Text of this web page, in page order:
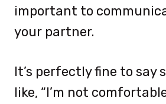
important to
your partner.
It’s perfectly fine to say
like, “I’m not